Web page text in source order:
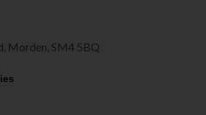
Morden, SM4 5BQ